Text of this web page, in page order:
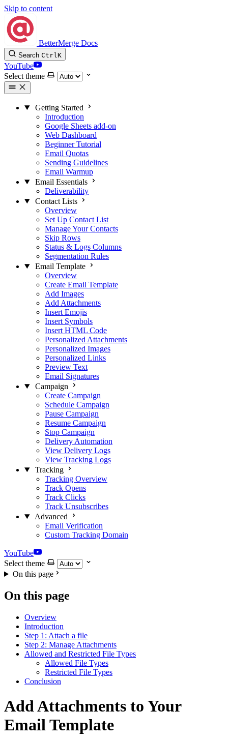
Skip to content
BetterMerge Docs
Search CtrlK
YouTube
Select theme
Getting Started
Introduction
Google Sheets add-on
Web Dashboard
Beginner Tutorial
Email Quotas
Sending Guidelines
Email Warmup
Email Essentials
Deliverability
Contact Lists
Overview
Set Up Contact List
Manage Your Contacts
Skip Rows
Status & Logs Columns
Segmentation Rules
Email Template
Overview
Create Email Template
Add Images
Add Attachments
Insert Emojis
Insert Symbols
Insert HTML Code
Personalized Attachments
Personalized Images
Personalized Links
Preview Text
Email Signatures
Campaign
Create Campaign
Schedule Campaign
Pause Campaign
Resume Campaign
Stop Campaign
Delivery Automation
View Delivery Logs
View Tracking Logs
Tracking
Tracking Overview
Track Opens
Track Clicks
Track Unsubscribes
Advanced
Email Verification
Custom Tracking Domain
YouTube
Select theme
On this page
On this page
Overview
Introduction
Step 1: Attach a file
Step 2: Manage Attachments
Allowed and Restricted File Types
Allowed File Types
Restricted File Types
Conclusion
Add Attachments to Your
Email Template